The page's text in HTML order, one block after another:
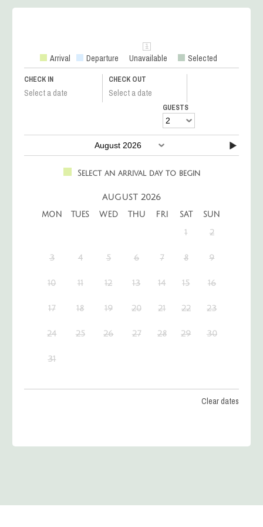
Arrival Departure Unavailable Selected
CHECK IN
Select a date
CHECK OUT
Select a date
GUESTS
Select an arrival day to begin
AUGUST 2026
MON TUES WED THU FRI SAT SUN
1 2
3 4 5 6 7 8 9
10 11 12 13 14 15 16
17 18 19 20 21 22 23
24 25 26 27 28 29 30
31
Clear dates